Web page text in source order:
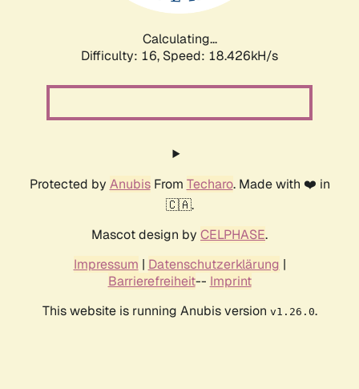
Calculating...
Difficulty: 16, Speed: 18.426kH/s
Protected by AnubisFrom Techaro. Made with ❤️ in
🇨🇦.
Mascot design by CELPHASE.
Impressum | Datenschutzerklärung |
Barrierefreiheit-- Imprint
This website is running Anubis version v1.26.0.